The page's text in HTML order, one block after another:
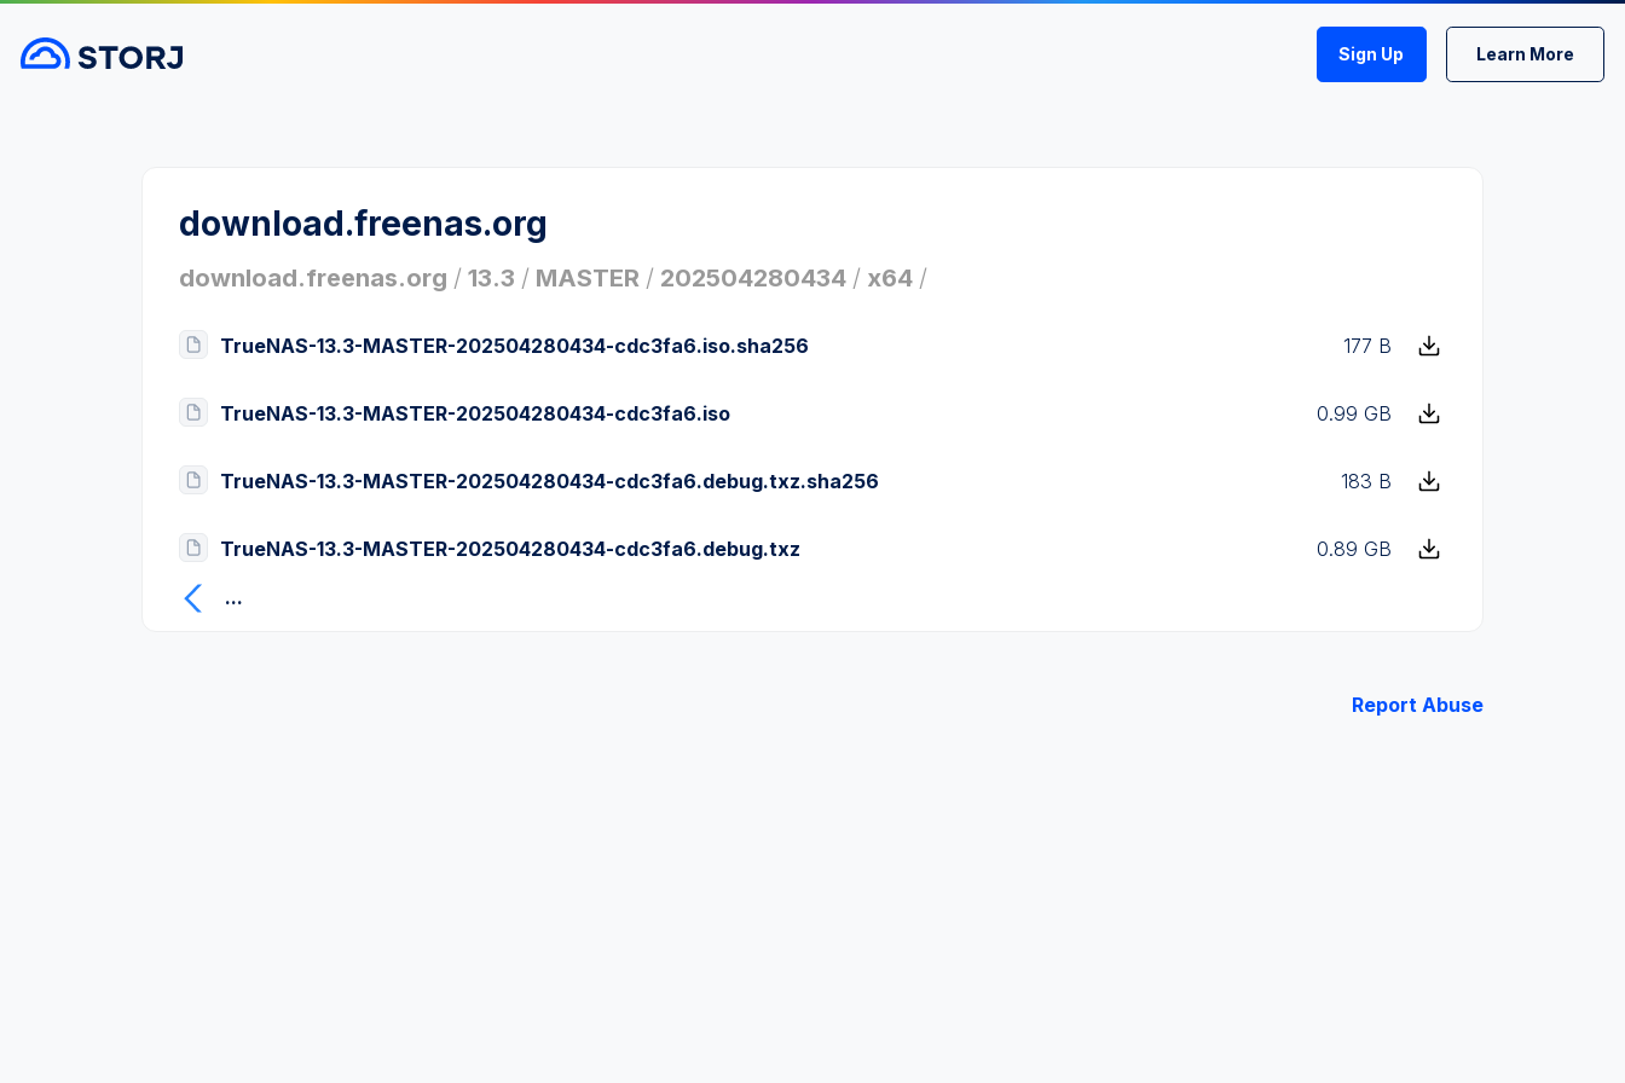
Sign Up Learn More
download.freenas.org
download.freenas.org / 13.3 / MASTER / 202504280434 / x64 /
TrueNAS-13.3-MASTER-202504280434-cdc3fa6.iso.sha256 177 B
TrueNAS-13.3-MASTER-202504280434-cdc3fa6.iso 0.99 GB
TrueNAS-13.3-MASTER-202504280434-cdc3fa6.debug.txz.sha256 183 B
TrueNAS-13.3-MASTER-202504280434-cdc3fa6.debug.txz
0.89 GB
...
Report Abuse